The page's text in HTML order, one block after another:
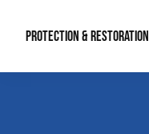
PROTECTION & RESTORATION